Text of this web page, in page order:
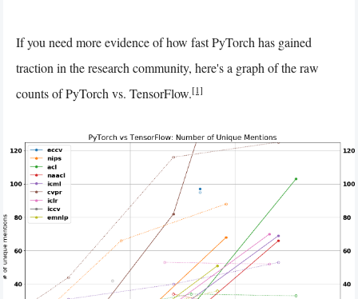
If you need more evidence of how fast PyTorch has gained
traction in the research community, here's a graph of the raw
counts of PyTorch vs. TensorFlow.[1]